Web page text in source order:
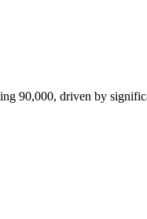
90,000, driven by